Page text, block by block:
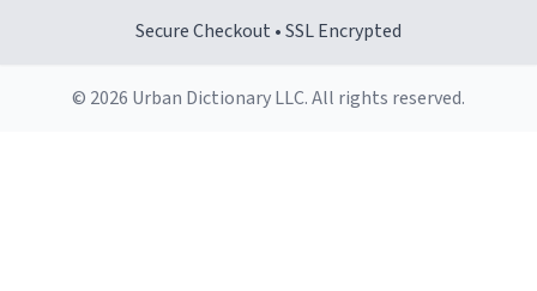
Secure Checkout • SSL Encrypted
© 2026 Urban Dictionary LLC. All rights reserved.